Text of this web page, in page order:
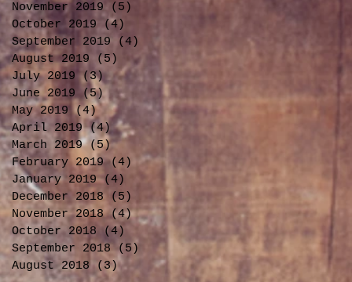
November 2019
(5)
October 2019
(4)
September 2019
(4)
August 2019
(5)
5 posts
July 2019 (3)
3 posts
June 2019
(5) 5 posts
May 2019 (4)
4 posts
April 2019 (4) 4 posts
March 2019
(5)5 posts
February 2019 (4)
4 posts
January 2019 (4)
December 2018
(5)
5 posts
November 2018 (4)4 posts
October 2018
(4)
4 posts
September 2018 (5)
5 posts
August 2018
(3)3 posts